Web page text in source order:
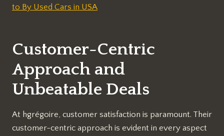
to By Used Cars in USA
Customer-Centric
Approach and
Unbeatable Deals
At hgrégoire, customer satisfaction is paramount. Their
customer-centric approach is evident in every aspect